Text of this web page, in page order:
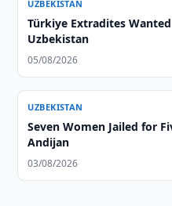
UZBEKISTAN
Türkiye Extradites
Uzbekistan
05/08/2026
UZBEKISTAN
Seven Women Jailed for
Andijan
03/08/2026